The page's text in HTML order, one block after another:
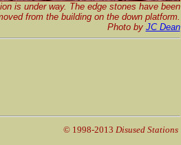
is under way. The edge stones have been
from the building on the down platform.
Photo by JC Dean
© 1998-2013 Disused Stations